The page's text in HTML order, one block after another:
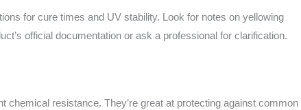
for cure times and UV stability. Look for notes on yellowing
official documentation or ask a professional for clarification.
chemical resistance. They’re great at protecting against common